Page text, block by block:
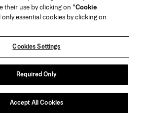
BELT: R2534N101LEA ($750)
READ MORE
their use by clicking on "Cookie
only essential cookies by clicking on
Cookies Settings
Required Only
Accept All Cookies